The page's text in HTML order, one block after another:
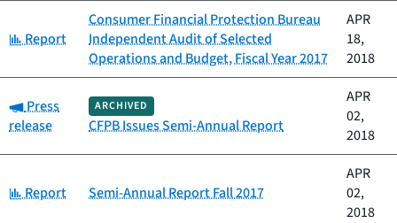
Category:
Report
Consumer Financial Protection Bureau
Independent Audit of Selected
Operations and Budget, Fiscal Year 2017
APR
18,
2018
Category:
Press
release
ARCHIVED
CFPB Issues Semi-Annual Report
APR
02,
2018
Category:
Report Semi-Annual Report Fall 2017
APR
02,
2018